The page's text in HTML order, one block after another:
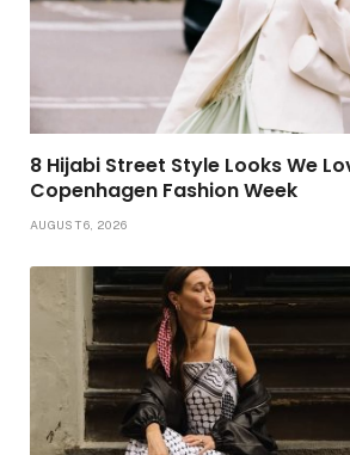
8 Hijabi Street Style Looks We
Copenhagen Fashion Week
AUGUST 6, 2026